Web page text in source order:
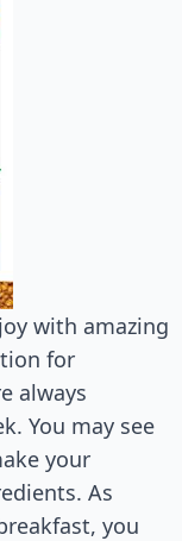
with amazing
for
always
You may see
your
As
you